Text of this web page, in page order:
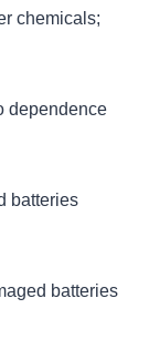
chemicals;
dependence
batteries
batteries